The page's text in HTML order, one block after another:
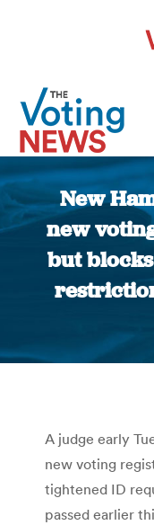
New
new
but blocks
A judge early
new voting
tightened ID
passed earlier